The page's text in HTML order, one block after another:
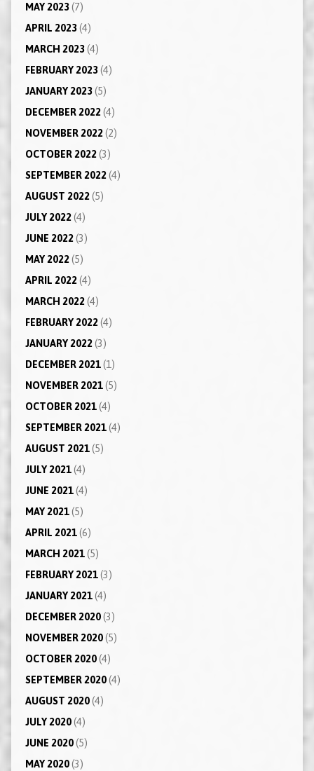
MAY 2023(7)
APRIL 2023(4)
MARCH 2023(4)
FEBRUARY 2023(4)
JANUARY 2023(5)
DECEMBER 2022(4)
NOVEMBER 2022(2)
OCTOBER 2022(3)
SEPTEMBER 2022(4)
AUGUST 2022(5)
JULY 2022(4)
JUNE 2022(3)
MAY 2022(5)
APRIL 2022(4)
MARCH 2022(4)
FEBRUARY 2022(4)
JANUARY 2022(3)
DECEMBER 2021(1)
NOVEMBER 2021(5)
OCTOBER 2021(4)
SEPTEMBER 2021(4)
AUGUST 2021(5)
JULY 2021(4)
JUNE 2021(4)
MAY 2021(5)
APRIL 2021(6)
MARCH 2021(5)
FEBRUARY 2021(3)
JANUARY 2021(4)
DECEMBER 2020(3)
NOVEMBER 2020(5)
OCTOBER 2020(4)
SEPTEMBER 2020(4)
AUGUST 2020(4)
JULY 2020(4)
JUNE 2020(5)
MAY 2020(3)